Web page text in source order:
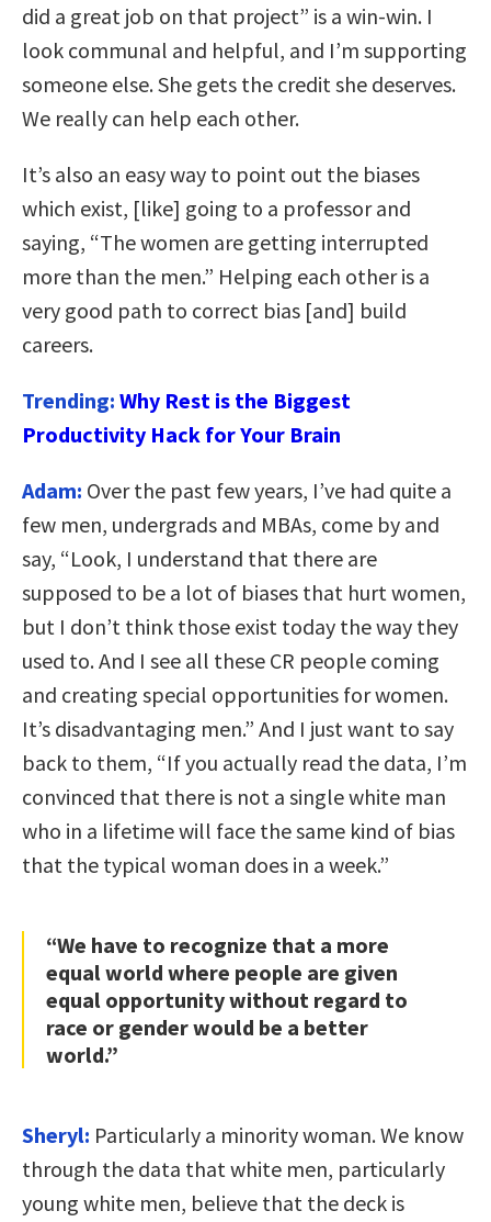
did a great job on that project” is a win-win. I
look communal and helpful, and I’m supporting
someone else. She gets the credit she deserves.
We really can help each other.
It’s also an easy way to point out the biases
which exist, [like] going to a professor and
saying, “The women are getting interrupted
more than the men.” Helping each other is a
very good path to correct bias [and] build
careers.
Trending: Why Rest is the Biggest
Productivity Hack for Your Brain
Adam: Over the past few years, I’ve had quite a
few men, undergrads and MBAs, come by and
say, “Look, I understand that there are
supposed to be a lot of biases that hurt women,
but I don’t think those exist today the way they
used to. And I see all these CR people coming
and creating special opportunities for women.
It’s disadvantaging men.” And I just want to say
back to them, “If you actually read the data, I’m
convinced that there is not a single white man
who in a lifetime will face the same kind of bias
that the typical woman does in a week.”
“We have to recognize that a more
equal world where people are given
equal opportunity without regard to
race or gender would be a better
world.”
Sheryl: Particularly a minority woman. We know
through the data that white men, particularly
young white men, believe that the deck is